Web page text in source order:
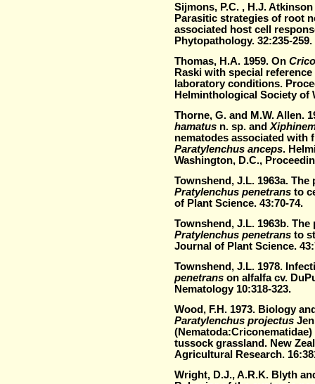
Sijmons, P.C. , H.J.
Parasitic strategies of root
associated host cell
Phytopathology. 32:235-259.
Thomas, H.A. 1959. On
Raski with special
laboratory conditions.
Helminthological Society of
Thorne, G. and M.W. Allen.
hamatus n. sp. and
nematodes associated with
Paratylenchus anceps.
Washington, D.C.,
Townshend, J.L. 1963a.
Pratylenchus penetrans to
of Plant Science. 43:70-74.
Townshend, J.L. 1963b.
Pratylenchus penetrans to
Journal of Plant Science.
Townshend, J.L. 1978.
penetrans on alfalfa cv.
Nematology 10:318-323.
Wood, F.H. 1973. Biology
Paratylenchus projectus
tussock grassland. New
Agricultural Research.
Wright, D.J., A.R.K. Blyth